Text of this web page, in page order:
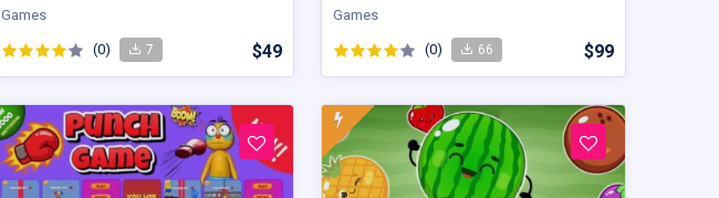
Games
(0) 7 $49
Games
(0) 66 $99